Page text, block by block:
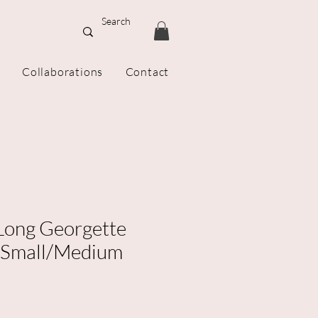
Collaborations Contact
Georgette
Medium